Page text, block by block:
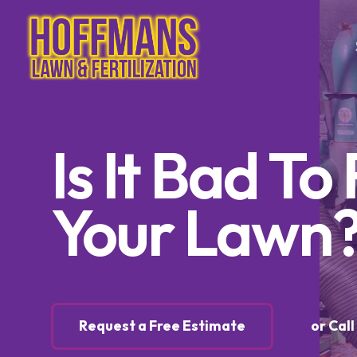
Tree &
Tree &
Control
Tree &
Control
Lawn
Lawn
Weed
Is It Bad
Your
Request a Free Estimate or